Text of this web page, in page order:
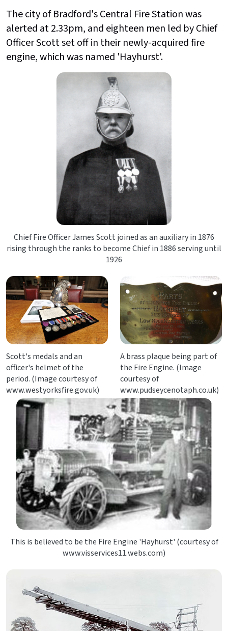
The city of Bradford's Central Fire Station was
alerted at 2.33pm, and eighteen men led by Chief
Officer Scott set off in their newly-acquired fire
engine, which was named 'Hayhurst'.
Chief Fire Officer James Scott joined as an auxiliary in 1876
rising through the ranks to become Chief in 1886 serving until
1926
Scott's medals and an
officer's helmet of the
period. (Image courtesy of
www.westyorksfire.gov.uk)
A brass plaque being part of
the Fire Engine. (Image
courtesy of
www.pudseycenotaph.co.uk)
This is believed to be the Fire Engine 'Hayhurst' (courtesy of
www.visservices11.webs.com)